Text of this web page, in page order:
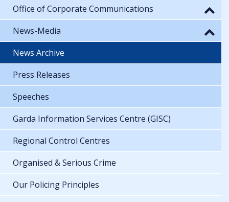
Office of Corporate Communications
News-Media
News Archive
Press Releases
Speeches
Garda Information Services Centre (GISC)
Regional Control Centres
Organised & Serious Crime
Our Policing Principles